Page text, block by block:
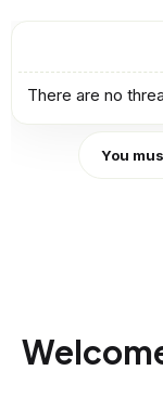
There are no
You